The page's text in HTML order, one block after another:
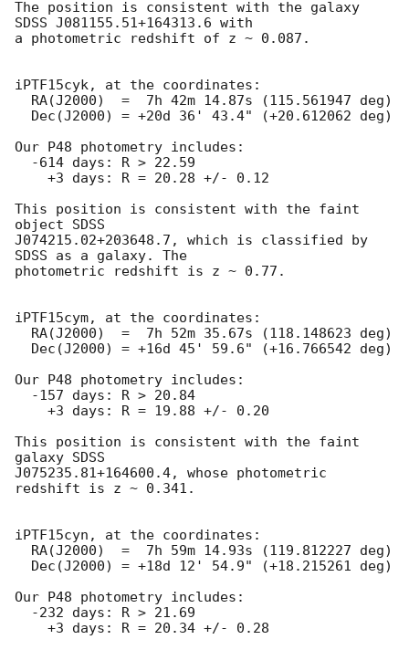
The position is consistent with the galaxy
SDSS J081155.51+164313.6 with
a photometric redshift of z ~ 0.087.
iPTF15cyk, at the coordinates:
Our P48 photometry includes:
This position is consistent with the faint
object SDSS
J074215.02+203648.7, which is classified by
SDSS as a galaxy. The
photometric redshift is z ~ 0.77.
iPTF15cym, at the coordinates:
Our P48 photometry includes:
This position is consistent with the faint
galaxy SDSS
J075235.81+164600.4, whose photometric
redshift is z ~ 0.341.
iPTF15cyn, at the coordinates:
Our P48 photometry includes: